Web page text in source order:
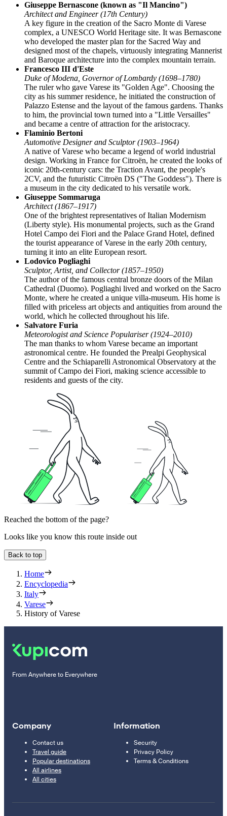
Giuseppe Bernascone (known as "Il Mancino")
Architect and Engineer (17th Century)
A key figure in the creation of the Sacro Monte di Varese
complex, a UNESCO World Heritage site. It was Bernascone
who developed the master plan for the Sacred Way and
designed most of the chapels, virtuously integrating Mannerist
and Baroque architecture into the complex mountain terrain.
Francesco III d'Este
Duke of Modena, Governor of Lombardy (1698–1780)
The ruler who gave Varese its "Golden Age". Choosing the
city as his summer residence, he initiated the construction of
Palazzo Estense and the layout of the famous gardens. Thanks
to him, the provincial town turned into a "Little Versailles"
and became a centre of attraction for the aristocracy.
Flaminio Bertoni
Automotive Designer and Sculptor (1903–1964)
A native of Varese who became a legend of world industrial
design. Working in France for Citroën, he created the looks of
iconic 20th-century cars: the Traction Avant, the people's
2CV, and the futuristic Citroën DS ("The Goddess"). There is
a museum in the city dedicated to his versatile work.
Giuseppe Sommaruga
Architect (1867–1917)
One of the brightest representatives of Italian Modernism
(Liberty style). His monumental projects, such as the Grand
Hotel Campo dei Fiori and the Palace Grand Hotel, defined
the tourist appearance of Varese in the early 20th century,
turning it into an elite European resort.
Lodovico Pogliaghi
Sculptor, Artist, and Collector (1857–1950)
The author of the famous central bronze doors of the Milan
Cathedral (Duomo). Pogliaghi lived and worked on the Sacro
Monte, where he created a unique villa-museum. His home is
filled with priceless art objects and antiquities from around the
world, which he collected throughout his life.
Salvatore Furia
Meteorologist and Science Populariser (1924–2010)
The man thanks to whom Varese became an important
astronomical centre. He founded the Prealpi Geophysical
Centre and the Schiaparelli Astronomical Observatory at the
summit of Campo dei Fiori, making science accessible to
residents and guests of the city.
Reached the bottom of the page?
Looks like you know this route inside out
Back to top
Home
Encyclopedia
Italy
Varese
History of Varese
From Anywhere to Everywhere
Company
Contact us
Travel guide
Popular destinations
All airlines
All cities
Information
Security
Privacy Policy
Terms & Conditions